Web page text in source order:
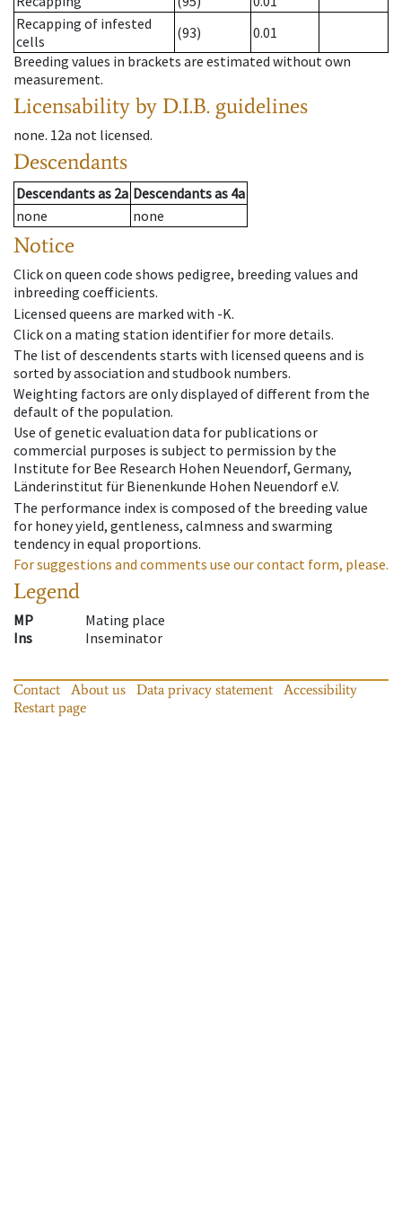
Recapping of infested
cells
(93)
0.01
Breeding values in brackets are estimated without own
measurement.
Licensability by D.I.B. guidelines
none. 12a not licensed.
Descendants
Descendantsas 2a Descendantsas 4a
none
none
Notice
Click on queen code shows pedigree, breeding values and
inbreeding coefficients.
Licensed queens are marked with -K.
Click on a mating station identifier for more details.
The list of descendents starts with licensed queens and is
sorted by association and studbook numbers.
Weighting factors are only displayed of different from the
default of the population.
Use of genetic evaluation data for publications or
commercial purposes is subject to permission by the
Institute for Bee Research Hohen Neuendorf, Germany,
Länderinstitut für Bienenkunde Hohen Neuendorf e.V.
The performance index is composed of the breeding value
for honey yield, gentleness, calmness and swarming
tendency in equal proportions.
For suggestions and comments use our contact form, please.
Legend
MP
Mating place
Ins
Inseminator
Contact About us Data privacy statement
Accessibility
Restart page